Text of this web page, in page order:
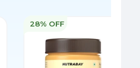
28% OFF